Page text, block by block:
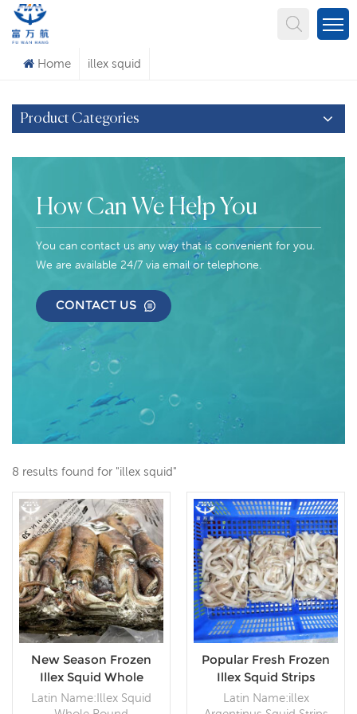
Home illex squid
Product Categories
How Can We Help You
You can contact us any way that is convenient for you.
We are available 24/7 via email or telephone.
CONTACT US
8 results found for "illex squid"
New Season Frozen
Illex Squid Whole
Round
Latin Name:Illex Squid
Popular Fresh Frozen
Illex Squid Strips
Latin Name:illex